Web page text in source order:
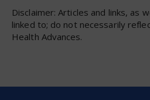
Disclaimer: Articles and links, as
linked to; do not necessarily
Health Advances.